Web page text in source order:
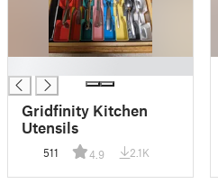
Gridfinity Kitchen
Utensils
511 4.9 2.1K